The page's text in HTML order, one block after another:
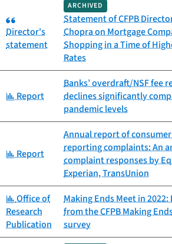
Category:
Director's
statement
ARCHIVED
Statement of CFPB
Chopra on Mortgage
Shopping in a Time of
Rates
Category:
Report
Banks’ overdraft/NSF fee
declines significantly
pandemic levels
Category:
Report
Annual report of
reporting complaints: An
complaint responses by
Experian, TransUnion
Category:
Office of
Research
Publication
Making Ends Meet in
from the CFPB Making
survey